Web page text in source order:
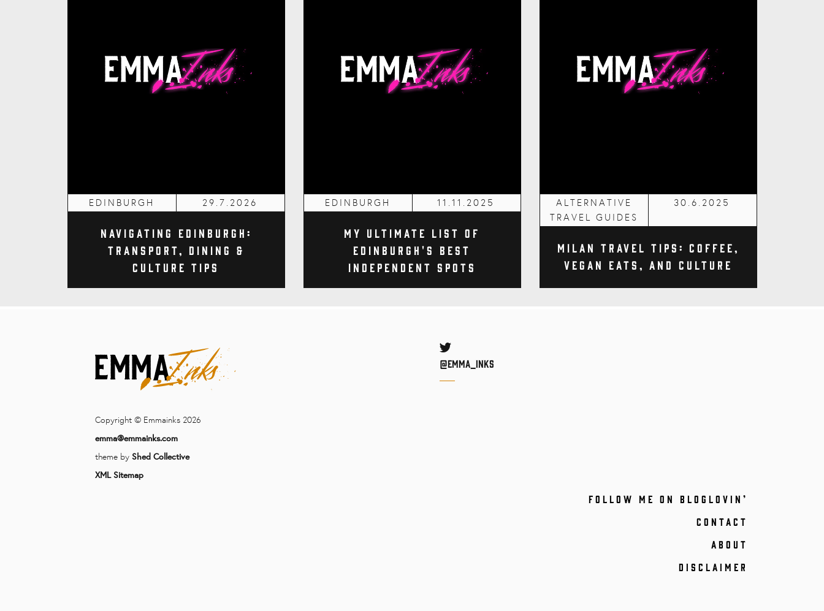
EDINBURGH 29.7.2026
Navigating Edinburgh:
Transport, Dining &
Culture Tips
EDINBURGH 11.11.2025
My Ultimate List of
Edinburgh's Best
Independent Spots
ALTERNATIVE
TRAVEL GUIDES
30.6.2025
Milan Travel Tips: Coffee,
Vegan Eats, and Culture
Copyright © Emmainks 2026
emma@emmainks.com
theme by Shed Collective
XML Sitemap
Twitter
@Emma_inks
FOLLOW ME ON BLOGLOVIN’
CONTACT
ABOUT
DISCLAIMER